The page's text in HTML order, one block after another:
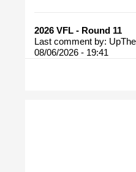
2026 VFL - Round 11
Last comment by:
08/06/2026 - 19:41